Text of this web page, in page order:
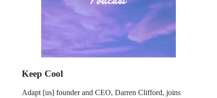
Keep Cool
Adapt [us] founder and CEO, Darren Clifford, joins